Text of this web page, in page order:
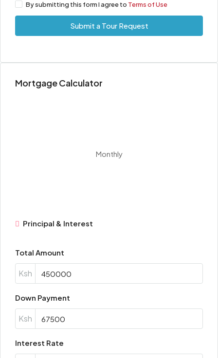
By submitting this form I agree to Terms of Use
Submit a Tour Request
Mortgage Calculator
Monthly
Principal & Interest
Total Amount
Ksh
Down Payment
Ksh
Interest Rate